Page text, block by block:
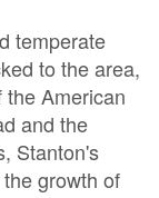
temperate
to the area,
American
and the
Stanton's
growth of